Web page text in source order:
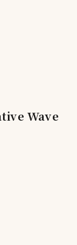
Wave